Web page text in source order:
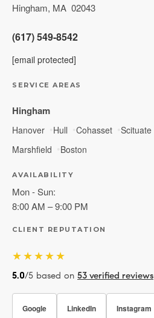
Hingham, MA 02043
(617) 549-8542
[email protected]
SERVICE AREAS
Hingham
Hanover Hull Cohasset Scituate
Marshfield
Boston
AVAILABILITY
Mon - Sun:
8:00 AM – 9:00 PM
CLIENT REPUTATION
★★★★★
5.0/5 based on 53 verified reviews
Google LinkedIn Instagram